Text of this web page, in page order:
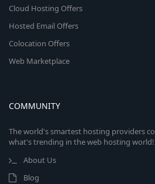
Cloud Hosting Offers
Hosted Email Offers
Colocation Offers
Web Marketplace
COMMUNITY
The world's smartest hosting providers
what's trending in the web hosting world!
About Us
Blog